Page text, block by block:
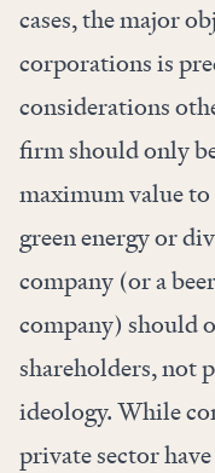
cases, the major
corporations is
considerations
firm should only
maximum value
green energy or
company (or a
company) should
shareholders, not
ideology. While
private sector